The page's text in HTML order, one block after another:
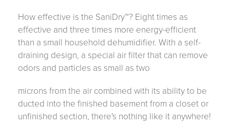
How effective is the SaniDry™? Eight times as
effective and three times more energy-efficient
than a small household dehumidifier. With a self-
draining design, a special air filter that can remove
odors and particles as small as two
microns from the air combined with its ability to be
ducted into the finished basement from a closet or
unfinished section, there's nothing like it anywhere!